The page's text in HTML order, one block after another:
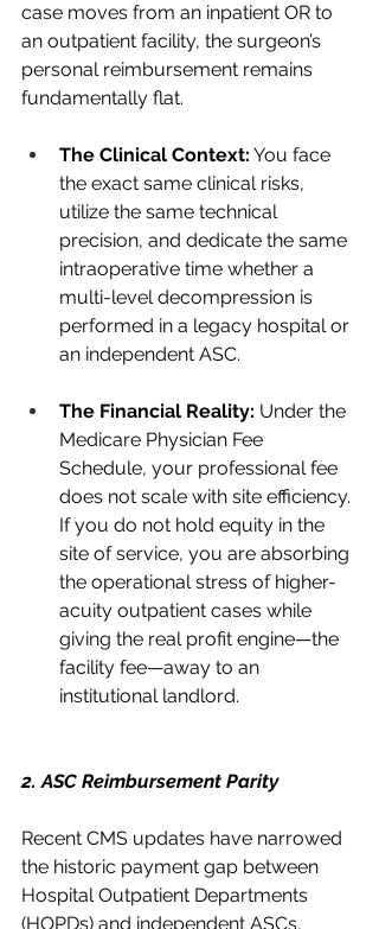
case moves from an inpatient OR to
an outpatient facility, the surgeon’s
personal reimbursement remains
fundamentally flat.
The Clinical Context: You face
the exact same clinical risks,
utilize the same technical
precision, and dedicate the same
intraoperative time whether a
multi-level decompression is
performed in a legacy hospital or
an independent ASC.
The Financial Reality: Under the
Medicare Physician Fee
Schedule, your professional fee
does not scale with site efficiency.
If you do not hold equity in the
site of service, you are absorbing
the operational stress of higher-
acuity outpatient cases while
giving the real profit engine—the
facility fee—away to an
institutional landlord.
2. ASC Reimbursement Parity
Recent CMS updates have narrowed
the historic payment gap between
Hospital Outpatient Departments
(HOPDs) and independent ASCs,